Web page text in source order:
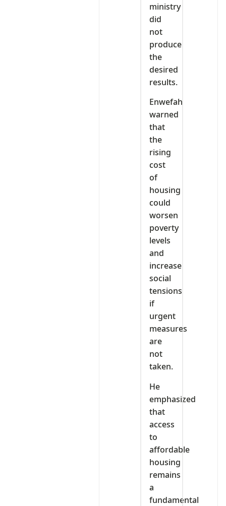
ministry
did
not
produce
the
desired
results.
Enwefah
warned
that
the
rising
cost
of
housing
could
worsen
poverty
levels
and
increase
social
tensions
if
urgent
measures
are
not
taken.
He
emphasized
that
access
to
affordable
housing
remains
a
fundamental